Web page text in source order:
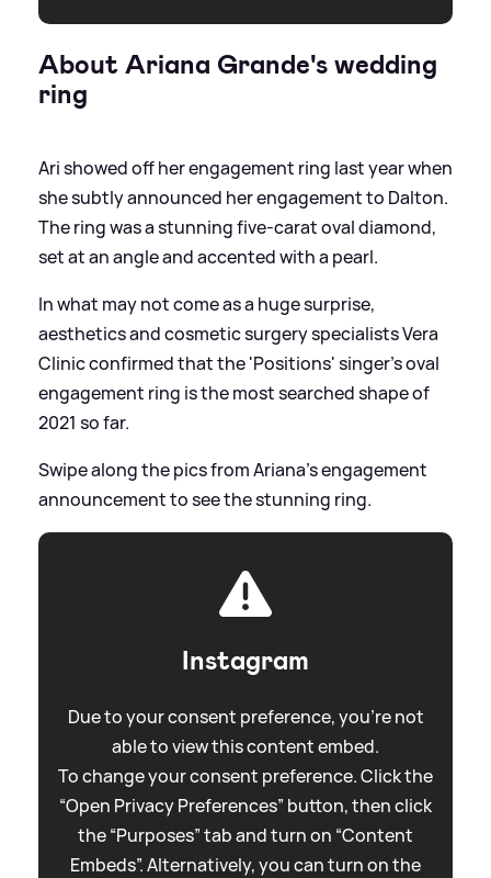
About Ariana Grande's wedding
ring
Ari showed off her engagement ring last year when
she subtly announced her engagement to Dalton.
The ring was a stunning five-carat oval diamond,
set at an angle and accented with a pearl.
In what may not come as a huge surprise,
aesthetics and cosmetic surgery specialists Vera
Clinic confirmed that the 'Positions' singer's oval
engagement ring is the most searched shape of
2021 so far.
Swipe along the pics from Ariana's engagement
announcement to see the stunning ring.
Instagram
Due to your consent preference, you're not
able to view this content embed.
To change your consent preference. Click the
“Open Privacy Preferences” button, then click
the “Purposes” tab and turn on “Content
Embeds”. Alternatively, you can turn on the